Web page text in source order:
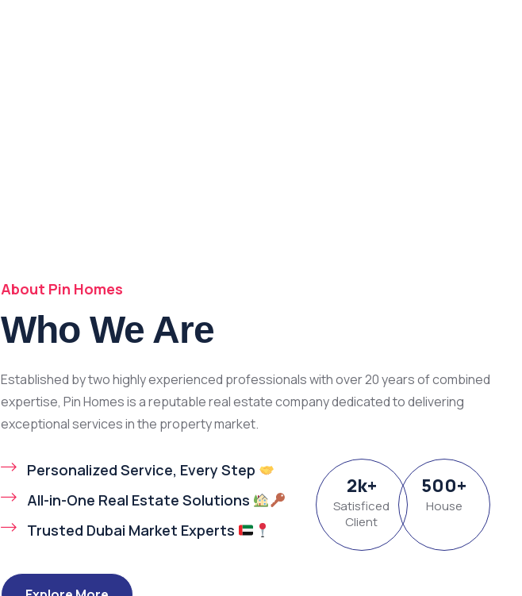
About Pin Homes
Who We Are
Established by two highly experienced professionals with over 20 years of combined
expertise, Pin Homes is a reputable real estate company dedicated to delivering
exceptional services in the property market.
Personalized Service, Every Step
All-in-One Real Estate Solutions
Trusted Dubai Market Experts
2k+
Satisficed
Client
500+
House